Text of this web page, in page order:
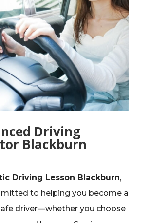
Driving
Blackburn
Driving Lesson Blackburn,
to helping you become a
driver—whether you choose